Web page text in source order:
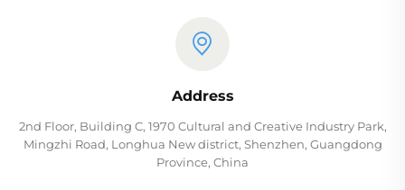
Address
2nd Floor, Building C, 1970 Cultural and Creative Industry Park,
Mingzhi Road, Longhua New district, Shenzhen, Guangdong
Province, China